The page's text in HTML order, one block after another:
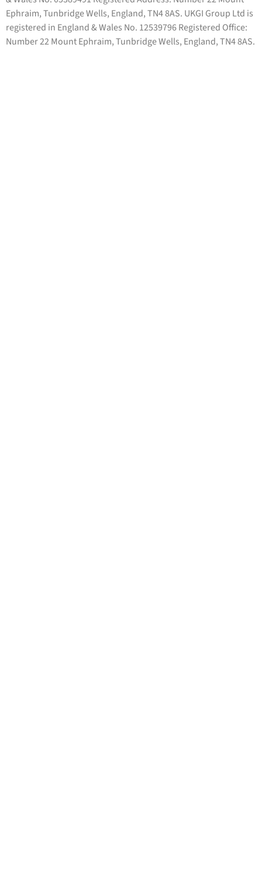
Ephraim, Tunbridge Wells, England, TN4 8AS. UKGI Group Ltd is
registered in England & Wales No. 12539796 Registered Office:
Number 22 Mount Ephraim, Tunbridge Wells, England, TN4 8AS.